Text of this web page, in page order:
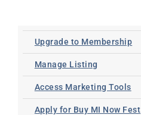
Upgrade to Membership
Manage Listing
Access Marketing Tools
Apply for Buy MI Now Fest